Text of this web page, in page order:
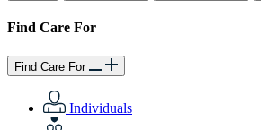
Find Care For
Find Care For
Individuals